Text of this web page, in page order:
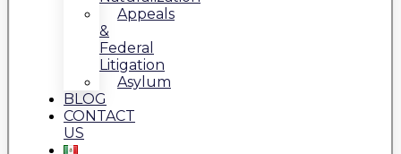
Appeals
&
Federal
Litigation
Asylum
BLOG
CONTACT
US